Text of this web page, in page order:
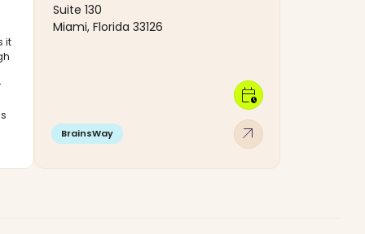
it
Suite 130
Miami, Florida 33126
BrainsWay arrow_outward
calendar_clock